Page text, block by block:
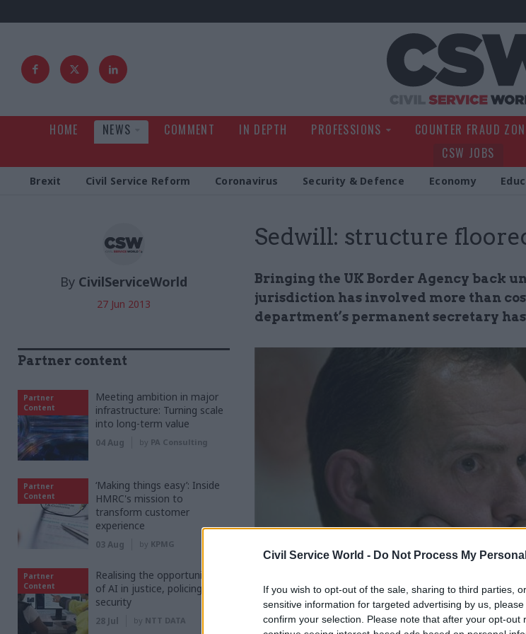
Civil Service World - Do Not Process My
If you wish to opt-out of the sale, sharing to third parties,
sensitive information for targeted advertising by us,
confirm your selection. Please note that after your opt-out
HOME NEWS COMMENT IN DEPTH PROFESSIONS COUNTER FRAUD
CSW JOBS
Brexit Civil Service Reform Coronavirus Security & Defence Economy
Sedwill: structure
Bringing the UK Border Agency back
jurisdiction has involved more than
department’s permanent secretary
By CivilServiceWorld
27 Jun 2013
ast week the Home Affairs
Partner content
Partner
Content
Meeting ambition in major
infrastructure: Turning scale
into long-term value
04 Aug by PA Consulting
Partner
Content
‘Making things easy’: Inside
HMRC's mission to
transform customer
experience
03 Aug by KPMG
Partner
Content
Realising the opportunities
of AI in justice, policing and
security
28 Jul by NTT DATA